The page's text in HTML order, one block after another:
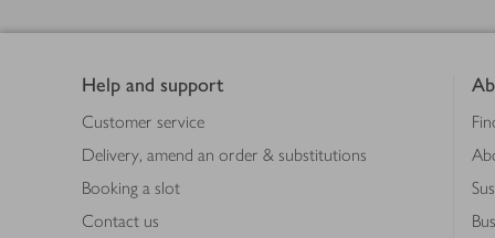
Help and support
Customer service
Delivery, amend an order & substitutions
Booking a slot
Contact us